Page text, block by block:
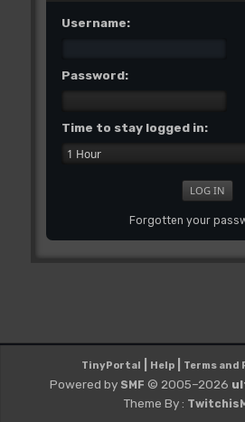
Username:
Password:
Time to stay logged in:
Forgotten your
TinyPortal Help Terms and
Powered by SMF © 2005–2026
Theme By :